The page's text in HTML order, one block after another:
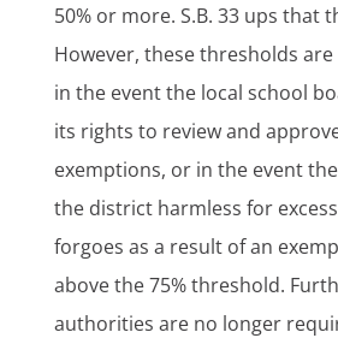
50% or more. S.B. 33 ups that
However, these thresholds
in the event the local school
its rights to review and
exemptions, or in the event
the district harmless for
forgoes as a result of an
above the 75% threshold.
authorities are no longer